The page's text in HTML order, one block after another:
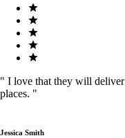
" I love that they will
places. "
Jessica Smith